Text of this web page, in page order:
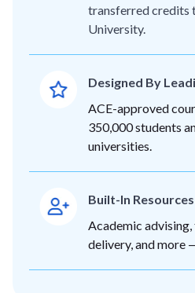
transferred credits
University.
Designed By
ACE-approved
350,000 students
universities.
Built-In
Academic
delivery, and more